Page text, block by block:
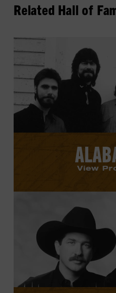
Related Hall of
View
Alabama's
profile.
View
Dunn's
profile.